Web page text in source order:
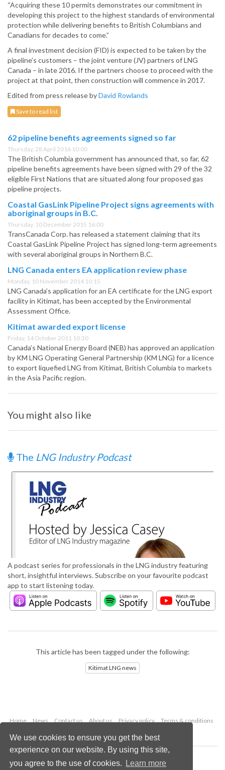
We use cookies to ensure you get the best
experience on our website. By using this site,
you agree to the use of cookies.
Learn more
“Acquiring these 10 permits demonstrates our commitment in
developing this project to the highest standards of environmental
protection while delivering benefits to British Columbians and
Canadians for decades to come.”
A final investment decision (FID) is expected to be taken by the
pipeline’s customers – the joint venture (JV) partners of LNG
Canada – in late 2016. If the partners choose to proceed with the
project at that point, then construction will commence in 2017.
Edited from press release byDavid Rowlands
Save to read list
62 pipeline benefits agreements signed so far
Thursday, 28 April 2016 10:00
The British Columbia government has announced that, so far, 62
pipeline benefits agreements have been signed with 29 of the 32
eligible First Nations that are situated along four proposed gas
pipeline projects.
Coastal GasLink Pipeline Project signs agreements with
aboriginal groups in B.C.
Thursday, 10 December 2015 16:00
TransCanada Corp. has released a statement claiming that its
Coastal GasLink Pipeline Project has signed long-term agreements
with several aboriginal groups in Northern B.C.
LNG Canada enters EA application review phase
Monday, 10 November 2014 10:15
LNG Canada’s application for an EA certificate for the LNG export
facility in Kitimat, has been accepted by the Environmental
Assessment Office.
Kitimat awarded export license
Friday, 14 October 2011 10:30
Canada’s National Energy Board (NEB) has approved an application
by KM LNG Operating General Partnership (KM LNG) for a licence
to export liquefied LNG from Kitimat, British Columbia to markets
in the Asia Pacific region.
You might also like
The LNG Industry Podcast
A podcast series for professionals in the LNG industry featuring
short, insightful interviews. Subscribe on your favourite podcast
app to start listening today.
This article has been tagged under the following:
Kitimat LNG news
Home News Contact us About us Privacy policy
Terms & conditions
Copyright © 2026 Palladian Publications Ltd.
All rights reserved